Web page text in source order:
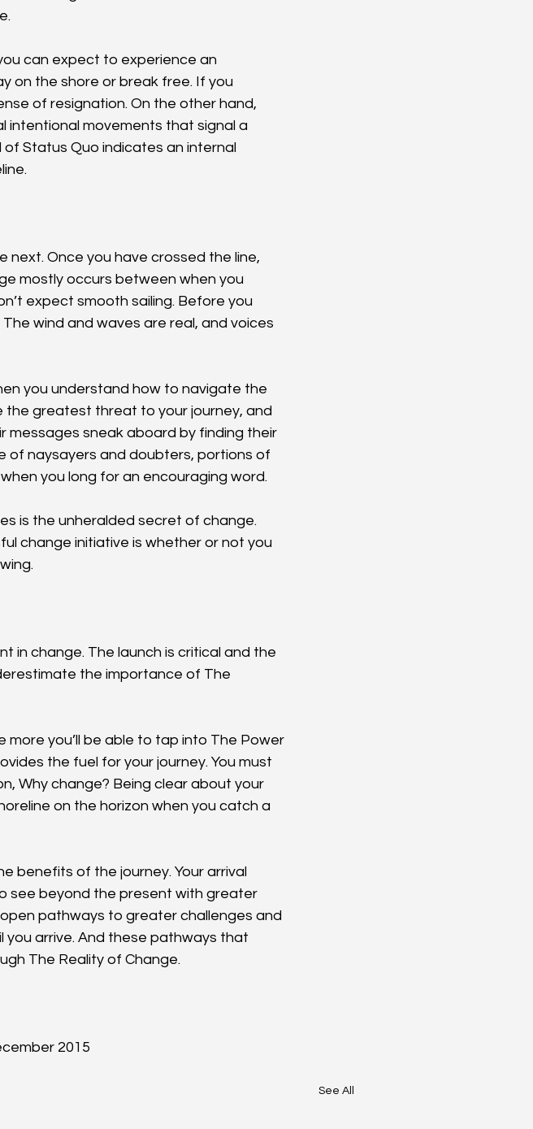
can expect to experience an
on the shore or break free. If you
of resignation. On the other hand,
intentional movements that signal a
Status Quo indicates an internal
next. Once you have crossed the line,
mostly occurs between when you
expect smooth sailing. Before you
wind and waves are real, and voices
you understand how to navigate the
the greatest threat to your journey, and
messages sneak aboard by finding their
of naysayers and doubters, portions of
you long for an encouraging word.
is the unheralded secret of change.
change initiative is whether or not you
in change. The launch is critical and the
the importance of The
you’ll be able to tap into The Power
the fuel for your journey. You must
Why change? Being clear about your
on the horizon when you catch a
benefits of the journey. Your arrival
see beyond the present with greater
pathways to greater challenges and
you arrive. And these pathways that
The Reality of Change.
2015
See All